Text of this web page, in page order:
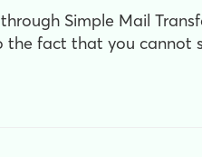
Simple Mail
the fact that you cannot